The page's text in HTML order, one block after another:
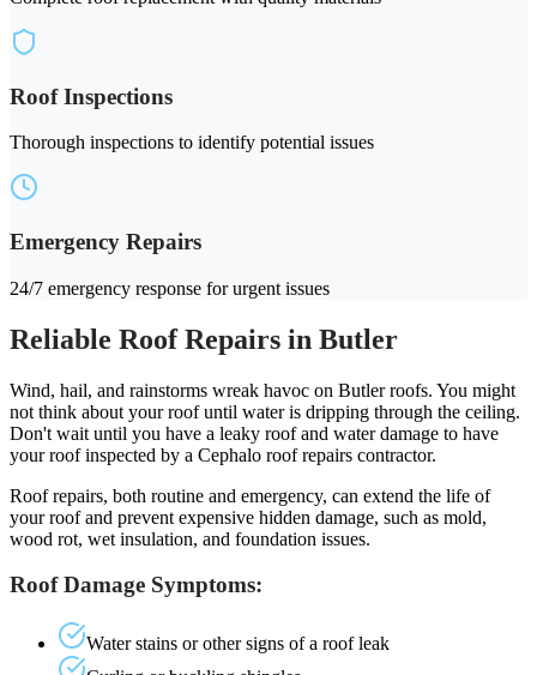
Roof Inspections
Thorough inspections to identify potential issues
Emergency Repairs
24/7 emergency response for urgent issues
Reliable Roof Repairs in Butler
Wind, hail, and rainstorms wreak havoc on Butler roofs. You might
not think about your roof until water is dripping through the ceiling.
Don't wait until you have a leaky roof and water damage to have
your roof inspected by a Cephalo roof repairs contractor.
Roof repairs, both routine and emergency, can extend the life of
your roof and prevent expensive hidden damage, such as mold,
wood rot, wet insulation, and foundation issues.
Roof Damage Symptoms:
Water stains or other signs of a roof leak